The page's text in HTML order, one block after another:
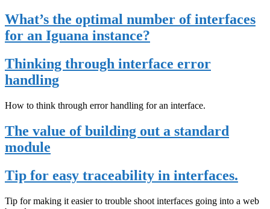
What’s the optimal number of interfaces
for an Iguana instance?
Thinking through interface error
handling
How to think through error handling for an interface.
The value of building out a standard
module
Tip for easy traceability in interfaces.
Tip for making it easier to trouble shoot interfaces going into a web